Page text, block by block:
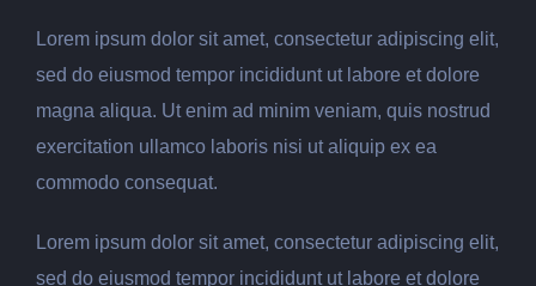
Lorem ipsum dolor sit amet, consectetur adipiscing elit,
sed do eiusmod tempor incididunt ut labore et dolore
magna aliqua. Ut enim ad minim veniam, quis nostrud
exercitation ullamco laboris nisi ut aliquip ex ea
commodo consequat.
Lorem ipsum dolor sit amet, consectetur adipiscing elit,
sed do eiusmod tempor incididunt ut labore et dolore